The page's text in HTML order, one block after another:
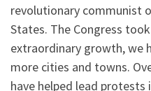
revolutionary communist
States. The Congress
extraordinary growth, we
more cities and towns.
have helped lead